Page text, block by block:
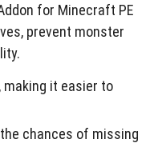
for Minecraft PE
prevent monster
making it easier to
chances of missing